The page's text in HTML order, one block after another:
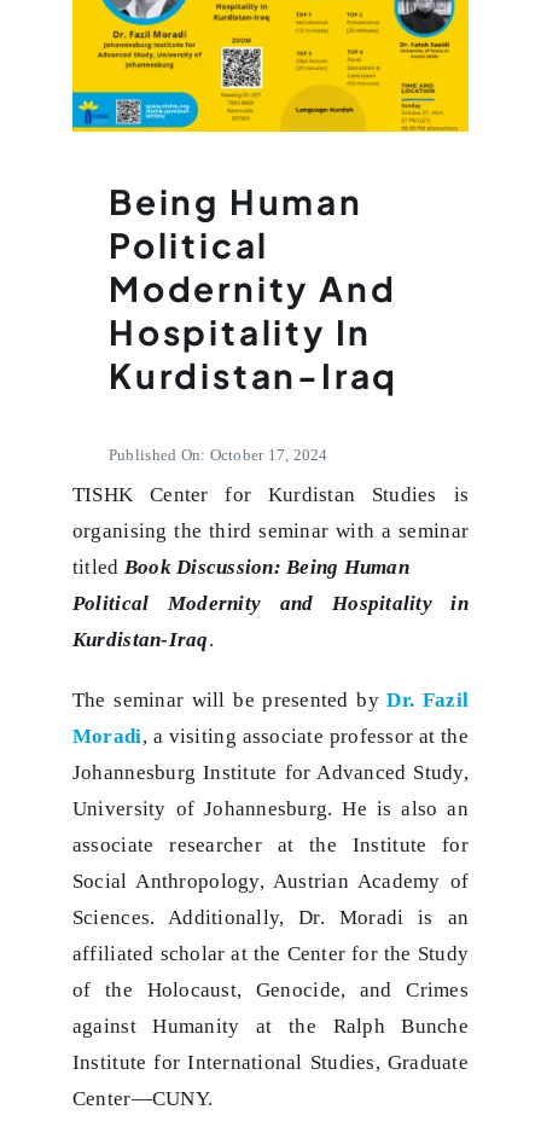
Being Human
Political
Modernity And
Hospitality In
Kurdistan-Iraq
Published On: October 17, 2024
TISHK Center for Kurdistan Studies is
organising the third seminar with a seminar
titled Book Discussion: Being Human
Political Modernity and Hospitality in
Kurdistan-Iraq.
The seminar will be presented byDr. Fazil
Moradi, a visiting associate professor at the
Johannesburg Institute for Advanced Study,
University of Johannesburg. He is also an
associate researcher at the Institute for
Social Anthropology, Austrian Academy of
Sciences. Additionally, Dr. Moradi is an
affiliated scholar at the Center for the Study
of the Holocaust, Genocide, and Crimes
against Humanity at the Ralph Bunche
Institute for International Studies, Graduate
Center—CUNY.